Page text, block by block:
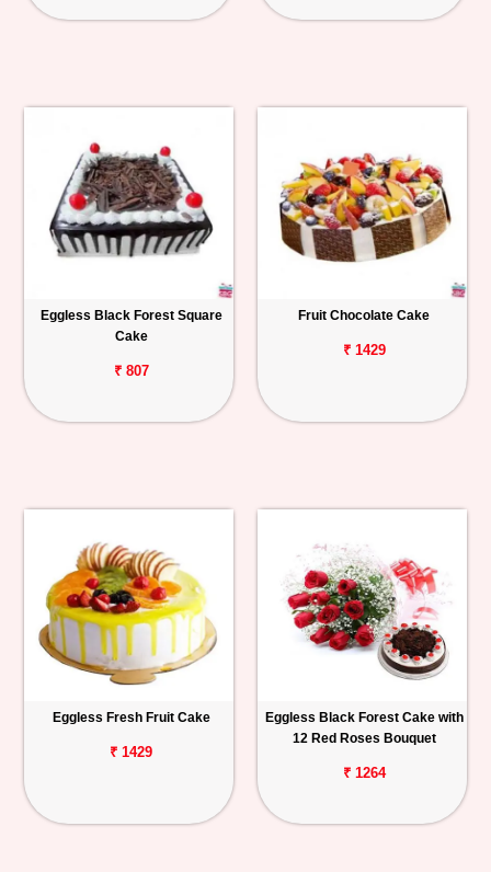
Order
Eggless Black Forest Square
Cake
₹ 807
Fruit Chocolate Cake
₹ 1429
Eggless Fresh Fruit Cake
₹ 1429
Eggless Black Forest Cake with
12 Red Roses Bouquet
₹ 1264